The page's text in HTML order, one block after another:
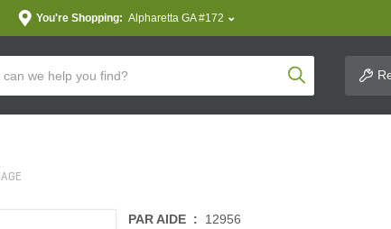
You're Shopping: Alpharetta GA #172
Product Search
PAR AIDE : 12956